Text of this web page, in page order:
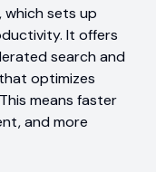
which sets up
It offers
search and
optimizes
means faster
and more